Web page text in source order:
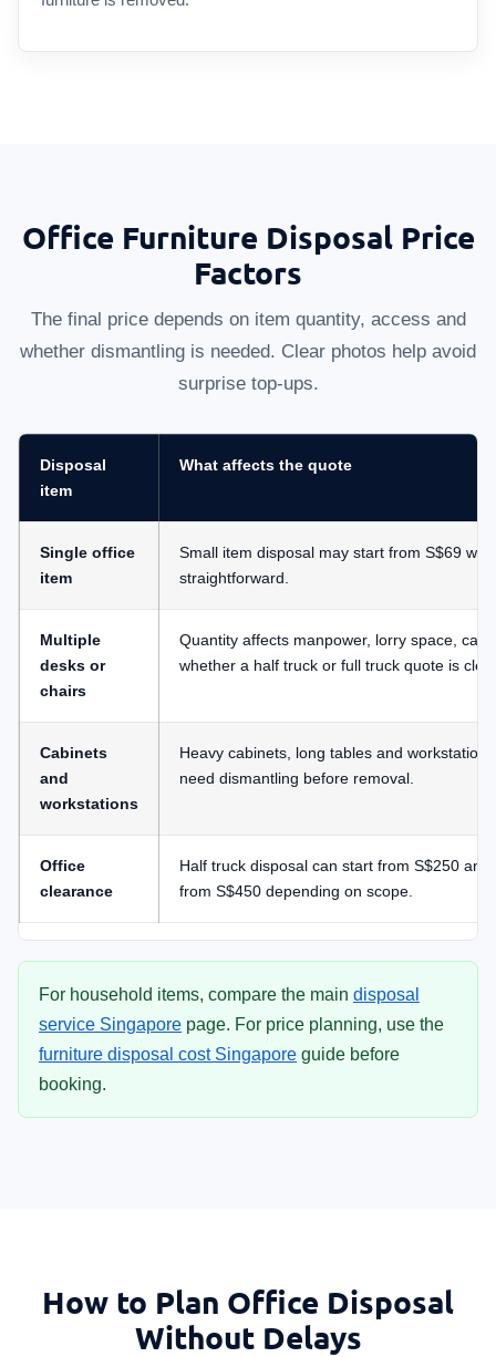
Office Furniture Disposal Price
Factors
The final price depends on item quantity, access and
whether dismantling is needed. Clear photos help avoid
surprise top-ups.
Disposal
item
What affects the quote
Single office
item
Small item disposal may start from S$69
straightforward.
Multiple
desks or
chairs
Quantity affects manpower, lorry space,
whether a half truck or full truck quote is
Cabinets
and
workstations
Heavy cabinets, long tables and workstation
need dismantling before removal.
Office
clearance
Half truck disposal can start from S$250 and
from S$450 depending on scope.
For household items, compare the main disposal
service Singapore page. For price planning, use the
furniture disposal cost Singapore guide before
booking.
How to Plan Office Disposal
Without Delays